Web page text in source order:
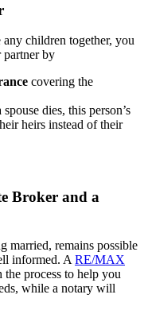
children together, you
partner by
covering the
dies, this person’s
heirs instead of their
Broker and a
married, remains possible
informed. A RE/MAX
process to help you
while a notary will